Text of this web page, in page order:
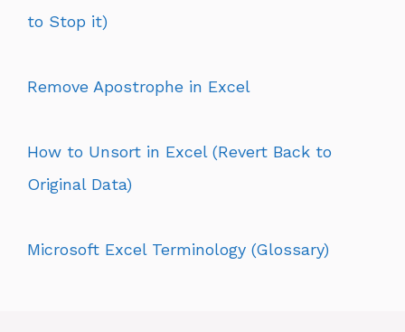
to Stop it)
Remove Apostrophe in Excel
How to Unsort in Excel (Revert Back to
Original Data)
Microsoft Excel Terminology (Glossary)